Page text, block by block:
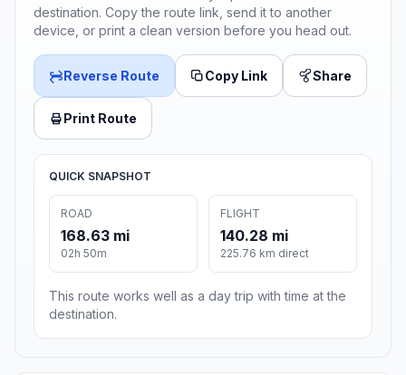
destination. Copy the route link, send it to another
device, or print a clean version before you head out.
Reverse Route Copy Link Share
Print Route
QUICK SNAPSHOT
ROAD
168.63 mi
02h 50m
FLIGHT
140.28 mi
225.76 km direct
This route works well as a day trip with time at the
destination.